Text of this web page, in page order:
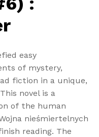
easy
of mystery,
fiction in a unique,
novel is a
of the human
nieśmiertelnych
reading. The